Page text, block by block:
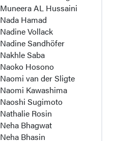
Muneera AL Hussaini
Nada Hamad
Nadine Vollack
Nadine Sandhöfer
Nakhle Saba
Naoko Hosono
Naomi van der Sligte
Naomi Kawashima
Naoshi Sugimoto
Nathalie Rosin
Neha Bhagwat
Neha Bhasin